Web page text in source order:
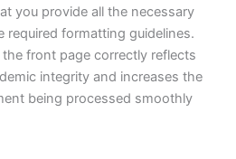
you provide all the necessary
required formatting guidelines.
front page correctly reflects
integrity and increases the
being processed smoothly